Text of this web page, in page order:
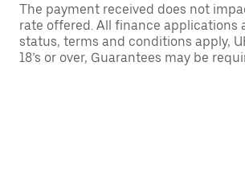
The payment received does not
rate offered. All finance applications
status, terms and conditions apply,
18’s or over, Guarantees may be